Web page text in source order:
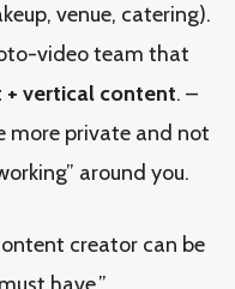
venue, catering).
video team that
vertical content. –
more private and not
around you.
creator can be